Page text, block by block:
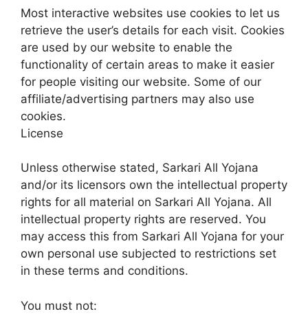
Most interactive websites use cookies to let us
retrieve the user’s details for each visit. Cookies
are used by our website to enable the
functionality of certain areas to make it easier
for people visiting our website. Some of our
affiliate/advertising partners may also use
cookies.
License
Unless otherwise stated, Sarkari All Yojana
and/or its licensors own the intellectual property
rights for all material on Sarkari All Yojana. All
intellectual property rights are reserved. You
may access this from Sarkari All Yojana for your
own personal use subjected to restrictions set
in these terms and conditions.
You must not: